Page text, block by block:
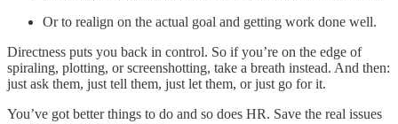
Or to realign on the actual goal and getting work done well.
Directness puts you back in control. So if you’re on the edge of
spiraling, plotting, or screenshotting, take a breath instead. And then:
just ask them, just tell them, just let them, or just go for it.
You’ve got better things to do and so does HR. Save the real issues